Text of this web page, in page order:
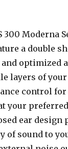
300 Moderna
a double
optimized
layers of
control
your
ear design
of sound to